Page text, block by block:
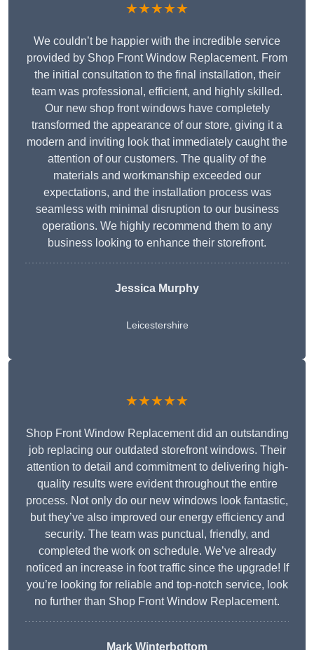
★★★★★
We couldn’t be happier with the incredible service
provided by Shop Front Window Replacement. From
the initial consultation to the final installation, their
team was professional, efficient, and highly skilled.
Our new shop front windows have completely
transformed the appearance of our store, giving it a
modern and inviting look that immediately caught the
attention of our customers. The quality of the
materials and workmanship exceeded our
expectations, and the installation process was
seamless with minimal disruption to our business
operations. We highly recommend them to any
business looking to enhance their storefront.
Jessica Murphy
Leicestershire
★★★★★
Shop Front Window Replacement did an outstanding
job replacing our outdated storefront windows. Their
attention to detail and commitment to delivering high-
quality results were evident throughout the entire
process. Not only do our new windows look fantastic,
but they’ve also improved our energy efficiency and
security. The team was punctual, friendly, and
completed the work on schedule. We’ve already
noticed an increase in foot traffic since the upgrade! If
you’re looking for reliable and top-notch service, look
no further than Shop Front Window Replacement.
Mark Winterbottom